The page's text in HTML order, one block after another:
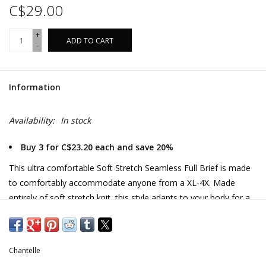
C$29.00
+
-
ADD TO CART
Information
Availability: In stock
Buy 3 for C$23.20 each and save 20%
This ultra comfortable Soft Stretch Seamless Full Brief is made
to comfortably accommodate anyone from a XL-4X. Made
entirely of soft stretch knit, this style adapts to your body for a
invisible under any outfit.
Chantelle